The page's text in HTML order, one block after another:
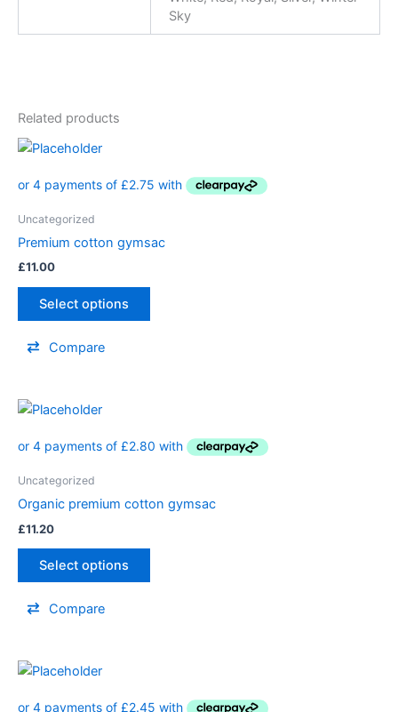
Sky
Related products
Uncategorized
Premium cotton gymsac
£11.00
Select options
Compare
Uncategorized
Organic premium cotton gymsac
£11.20
Select options
Compare